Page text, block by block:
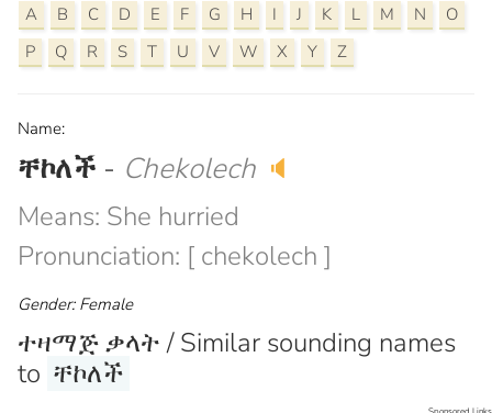
A
B C D E F G H I J K L M N
O
P
Q R S T U V W X Y Z
Name:
ቸኮለች - Chekolech 🔈
Means: She hurried
Pronunciation: [ chekolech ]
Gender: Female
ተዛማጅ ቃላት / Similar sounding names
to ቸኮለች